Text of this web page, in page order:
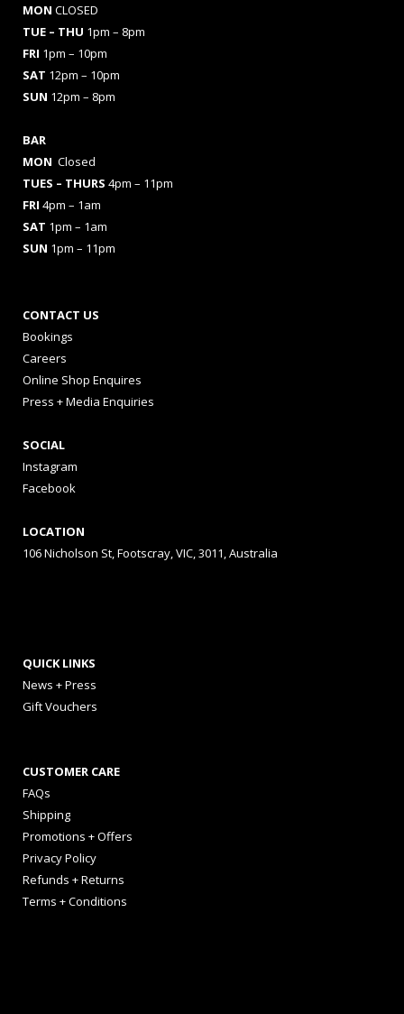
MON CLOSED
TUE – THU 1pm – 8pm
FRI 1pm – 10pm
SAT 12pm – 10pm
SUN 12pm – 8pm
BAR
MON Closed
TUES – THURS 4pm – 11pm
FRI 4pm – 1am
SAT 1pm – 1am
SUN 1pm – 11pm
CONTACT US
Bookings
Careers
Online Shop Enquires
Press + Media Enquiries
SOCIAL
Instagram
Facebook
LOCATION
106 Nicholson St, Footscray, VIC, 3011, Australia
QUICK LINKS
News + Press
Gift Vouchers
CUSTOMER CARE
FAQs
Shipping
Promotions + Offers
Privacy Policy
Refunds + Returns
Terms + Conditions